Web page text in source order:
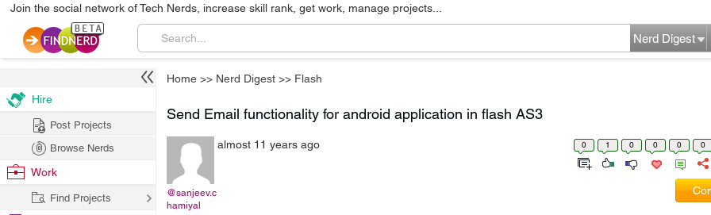
Join the social network of Tech Nerds, increase skill rank, get work, manage projects...
Nerd Digest
Home >> Nerd Digest >> Flash
Send Email functionality for android application in flash AS3
@sanjeev.c
hamiyal
almost 11 years ago 0 1 0 0 0 0
Hire
Post Projects
Browse Nerds
Work
Find Projects